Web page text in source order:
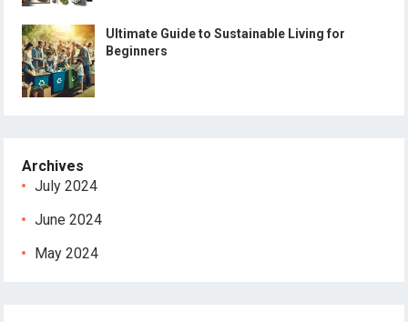
Ultimate Guide to Sustainable Living for
Beginners
Archives
July 2024
June 2024
May 2024